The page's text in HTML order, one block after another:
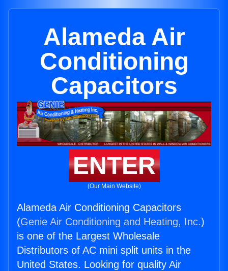
Alameda Air
Conditioning
Capacitors
ENTER
(Our Main Website)
Alameda Air Conditioning Capacitors
(Genie Air Conditioning and Heating, Inc.)
is one of the Largest Wholesale
Distributors of AC mini split units in the
United States. Looking for quality Air